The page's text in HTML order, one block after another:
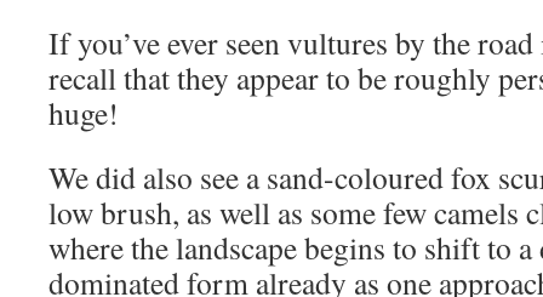
If you’ve ever seen vultures by the
recall that they appear to be roughly
huge!
We did also see a sand-coloured fox
low brush, as well as some few camels
where the landscape begins to shift to
dominated form already as one